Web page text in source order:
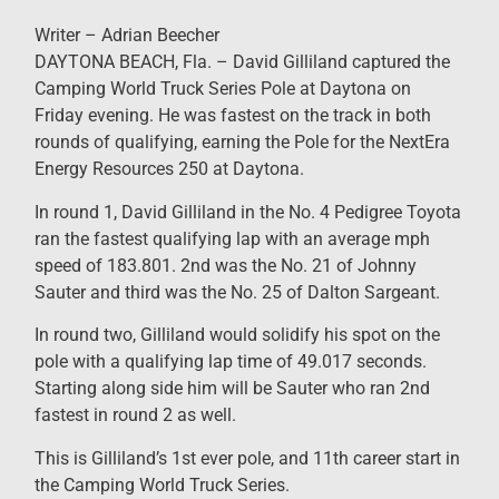
Writer – Adrian Beecher
DAYTONA BEACH, Fla. – David Gilliland captured the
Camping World Truck Series Pole at Daytona on
Friday evening. He was fastest on the track in both
rounds of qualifying, earning the Pole for the NextEra
Energy Resources 250 at Daytona.
In round 1, David Gilliland in the No. 4 Pedigree Toyota
ran the fastest qualifying lap with an average mph
speed of 183.801. 2nd was the No. 21 of Johnny
Sauter and third was the No. 25 of Dalton Sargeant.
In round two, Gilliland would solidify his spot on the
pole with a qualifying lap time of 49.017 seconds.
Starting along side him will be Sauter who ran 2nd
fastest in round 2 as well.
This is Gilliland’s 1st ever pole, and 11th career start in
the Camping World Truck Series.